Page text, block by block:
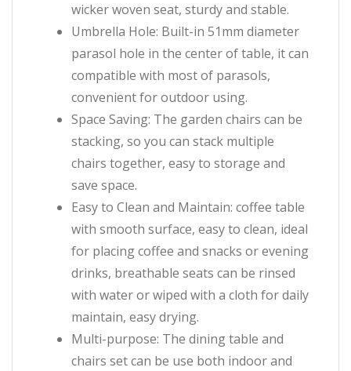
wicker woven seat, sturdy and stable.
Umbrella Hole: Built-in 51mm diameter
parasol hole in the center of table, it can
compatible with most of parasols,
convenient for outdoor using.
Space Saving: The garden chairs can be
stacking, so you can stack multiple
chairs together, easy to storage and
save space.
Easy to Clean and Maintain: coffee table
with smooth surface, easy to clean, ideal
for placing coffee and snacks or evening
drinks, breathable seats can be rinsed
with water or wiped with a cloth for daily
maintain, easy drying.
Multi-purpose: The dining table and
chairs set can be use both indoor and